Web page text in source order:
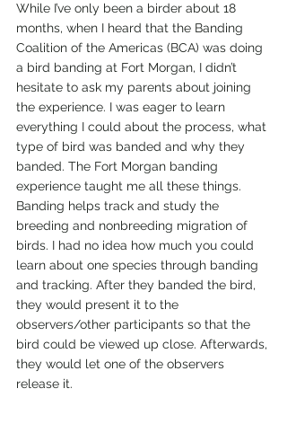
While I’ve only been a birder about 18
months, when I heard that the Banding
Coalition of the Americas (BCA) was doing
a bird banding at Fort Morgan, I didn’t
hesitate to ask my parents about joining
the experience. I was eager to learn
everything I could about the process, what
type of bird was banded and why they
banded. The Fort Morgan banding
experience taught me all these things.
Banding helps track and study the
breeding and nonbreeding migration of
birds. I had no idea how much you could
learn about one species through banding
and tracking. After they banded the bird,
they would present it to the
observers/other participants so that the
bird could be viewed up close. Afterwards,
they would let one of the observers
release it.